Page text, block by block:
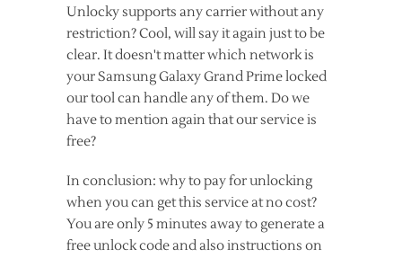
Unlocky supports any carrier without any
restriction? Cool, will say it again just to be
clear. It doesn't matter which network is
your Samsung Galaxy Grand Prime locked
our tool can handle any of them. Do we
have to mention again that our service is
free?
In conclusion: why to pay for unlocking
when you can get this service at no cost?
You are only 5 minutes away to generate a
free unlock code and also instructions on